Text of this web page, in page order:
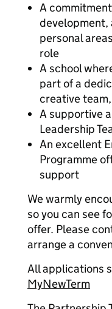
A
development,
personal
role
A school
part of a
creative
A supportive
Leadership
An excellent
Programme
support
We warmly
so you can see
offer. Please
arrange a
All applications
MyNewTerm